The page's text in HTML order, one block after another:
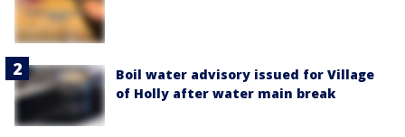
Boil water advisory issued for Village
of Holly after water main break